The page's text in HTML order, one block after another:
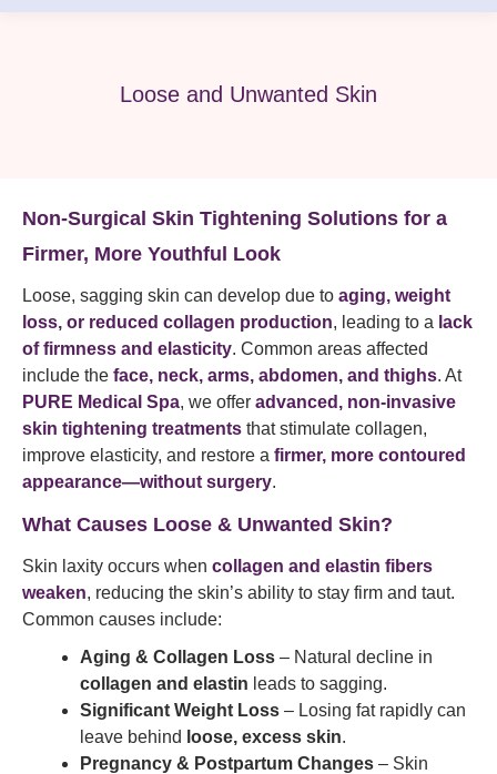
Loose and Unwanted Skin
Non-Surgical Skin Tightening Solutions for a
Firmer, More Youthful Look
Loose, sagging skin can develop due to aging, weight
loss, or reduced collagen production, leading to a lack
of firmness and elasticity. Common areas affected
include the face, neck, arms, abdomen, and thighs. At
PURE Medical Spa, we offer advanced, non-invasive
skin tightening treatments that stimulate collagen,
improve elasticity, and restore a firmer, more contoured
appearance—without surgery.
What Causes Loose & Unwanted Skin?
Skin laxity occurs when collagen and elastin fibers
weaken, reducing the skin’s ability to stay firm and taut.
Common causes include:
Aging & Collagen Loss – Natural decline in
collagen and elastin leads to sagging.
Significant Weight Loss – Losing fat rapidly can
leave behind loose, excess skin.
Pregnancy & Postpartum Changes – Skin